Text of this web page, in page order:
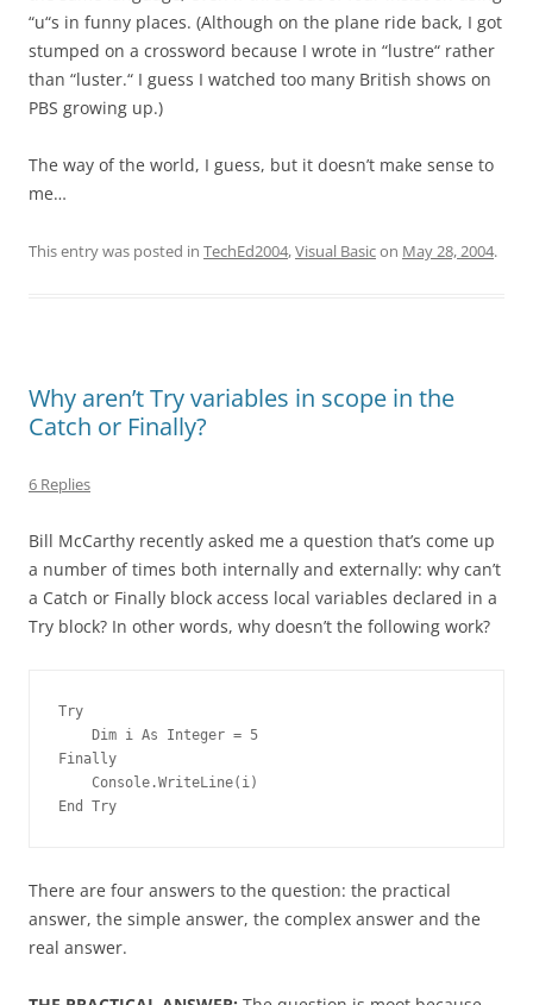
“u“s in funny places. (Although on the plane ride back, I got
stumped on a crossword because I wrote in “lustre“ rather
than “luster.“ I guess I watched too many British shows on
PBS growing up.)
The way of the world, I guess, but it doesn’t make sense to
me…
This entry was posted in TechEd2004,Visual Basicon May 28, 2004.
Why aren’t Try variables in scope in the
Catch or Finally?
6 Replies
Bill McCarthy recently asked me a question that’s come up
a number of times both internally and externally: why can’t
a Catch or Finally block access local variables declared in a
Try block? In other words, why doesn’t the following work?
Try
Dim i As Integer = 5
Finally
Console.WriteLine(i)
End Try
There are four answers to the question: the practical
answer, the simple answer, the complex answer and the
real answer.